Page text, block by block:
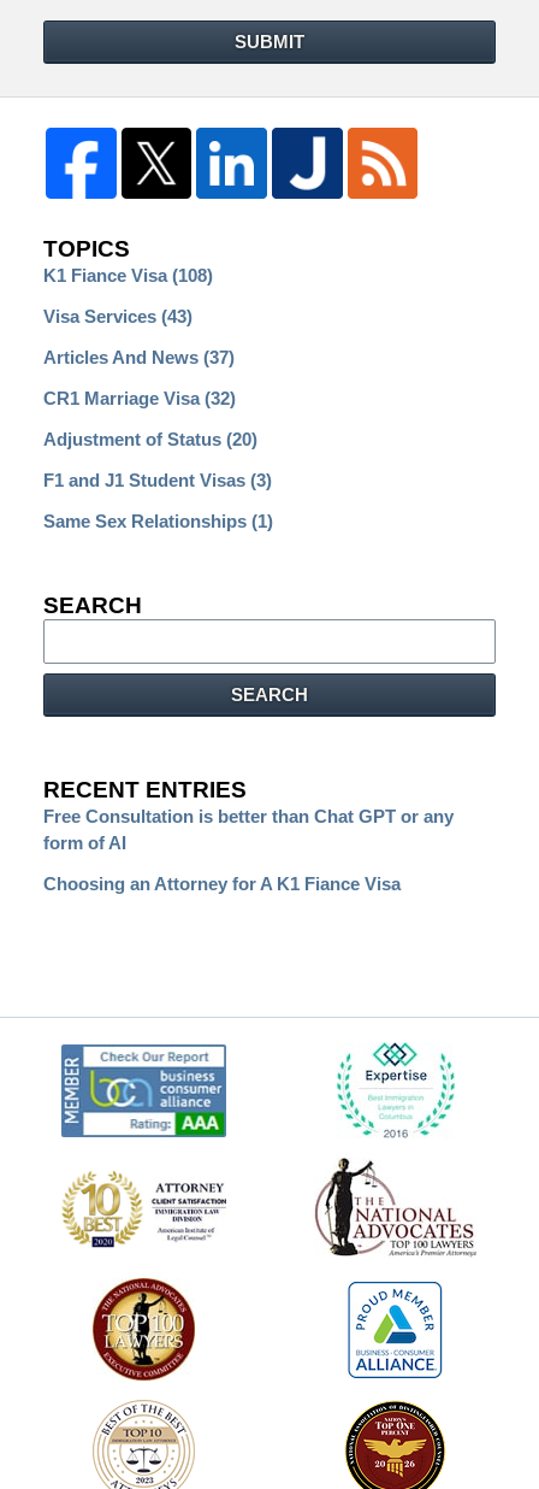
SUBMIT
TOPICS
K1 Fiance Visa(108)
Visa Services (43)
Articles And News (37)
CR1 Marriage Visa(32)
Adjustment of Status (20)
F1 and J1 Student Visas (3)
Same Sex Relationships (1)
SEARCH
SEARCH
RECENT ENTRIES
Free Consultation is better than Chat GPT or any
form of AI
Choosing an Attorney for A K1 Fiance Visa